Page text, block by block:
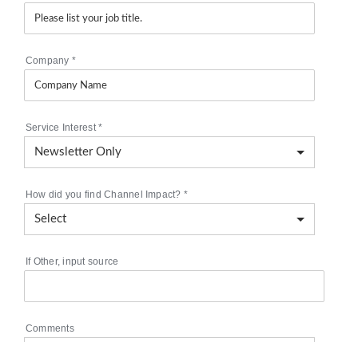
Company *
Service Interest*
How did you find Channel Impact? *
If Other, input source
Comments